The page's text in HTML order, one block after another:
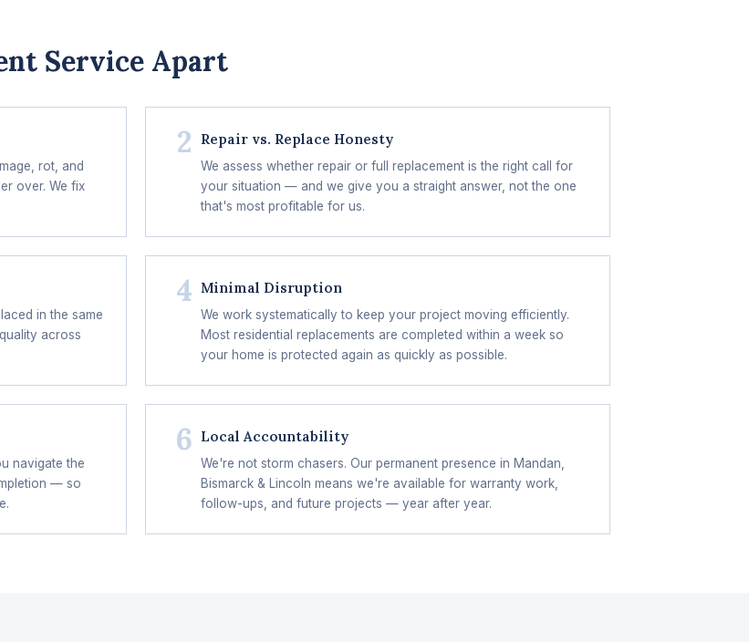
Service Apart
rot, and
over. We fix
2 Repair vs. Replace Honesty
We assess whether repair or full replacement is the right call for
your situation — and we give you a straight answer, not the one
that's most profitable for us.
in the same
across
4 Minimal Disruption
We work systematically to keep your project moving efficiently.
Most residential replacements are completed within a week so
your home is protected again as quickly as possible.
navigate the
— so
6 Local Accountability
We're not storm chasers. Our permanent presence in Mandan,
Bismarck & Lincoln means we're available for warranty work,
follow-ups, and future projects — year after year.